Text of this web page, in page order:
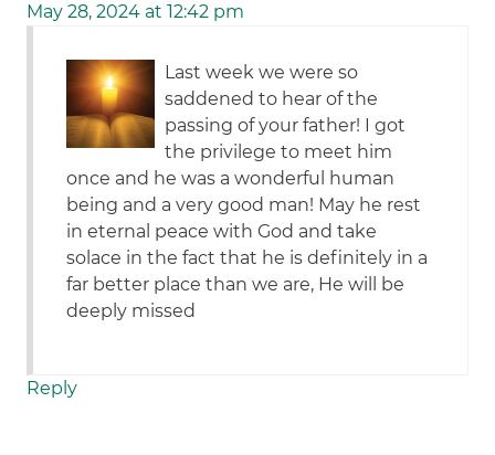
May 28, 2024 at 12:42 pm
Last week we were so
saddened to hear of the
passing of your father! I got
the privilege to meet him
once and he was a wonderful human
being and a very good man! May he rest
in eternal peace with God and take
solace in the fact that he is definitely in a
far better place than we are, He will be
deeply missed
Reply